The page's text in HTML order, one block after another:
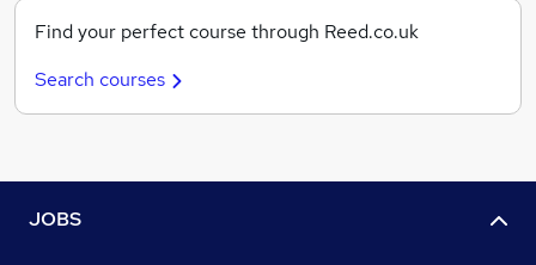
Find your perfect course through Reed.co.uk
Search courses
JOBS